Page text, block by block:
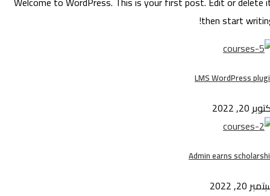
then start
LMS WordPress
20, 2022
Admin earns
20, 2022